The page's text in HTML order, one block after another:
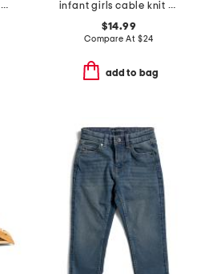
2pc polo and cargo shorts set
infant girls cable knit pleated dress with beret
$14.99
Compare At $24
add to bag